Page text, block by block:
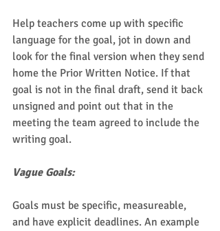
Help teachers come up with specific
language for the goal, jot in down and
look for the final version when they send
home the Prior Written Notice. If that
goal is not in the final draft, send it back
unsigned and point out that in the
meeting the team agreed to include the
writing goal.
Vague Goals:
Goals must be specific, measureable,
and have explicit deadlines. An example